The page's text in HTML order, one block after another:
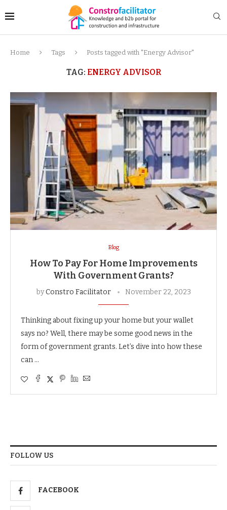
Home Tags Posts tagged with "Energy Advisor"
TAG: ENERGY ADVISOR
Blog
How To Pay For Home Improvements
With Government Grants?
byConstro Facilitator November 22, 2023
Thinking about fixing up your home but your wallet
says no? Well, there may be some good news in the
form of government grants. Let’s dive into how these
can …
FOLLOW US
FACEBOOK